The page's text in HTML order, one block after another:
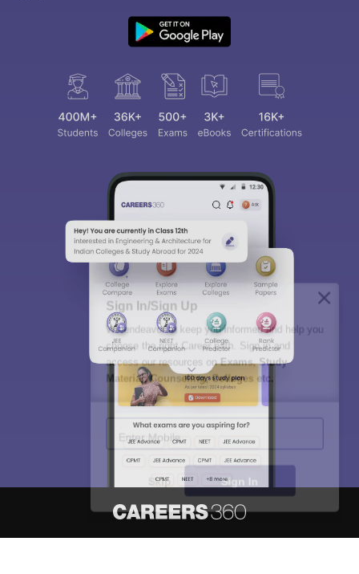
Sign In/Sign Up
We endeavor to keep you informed and help you
choose the right Career path. Sign in and
access our resources onExams, Study
Material, Counseling, Colleges etc.
Skip Sign In